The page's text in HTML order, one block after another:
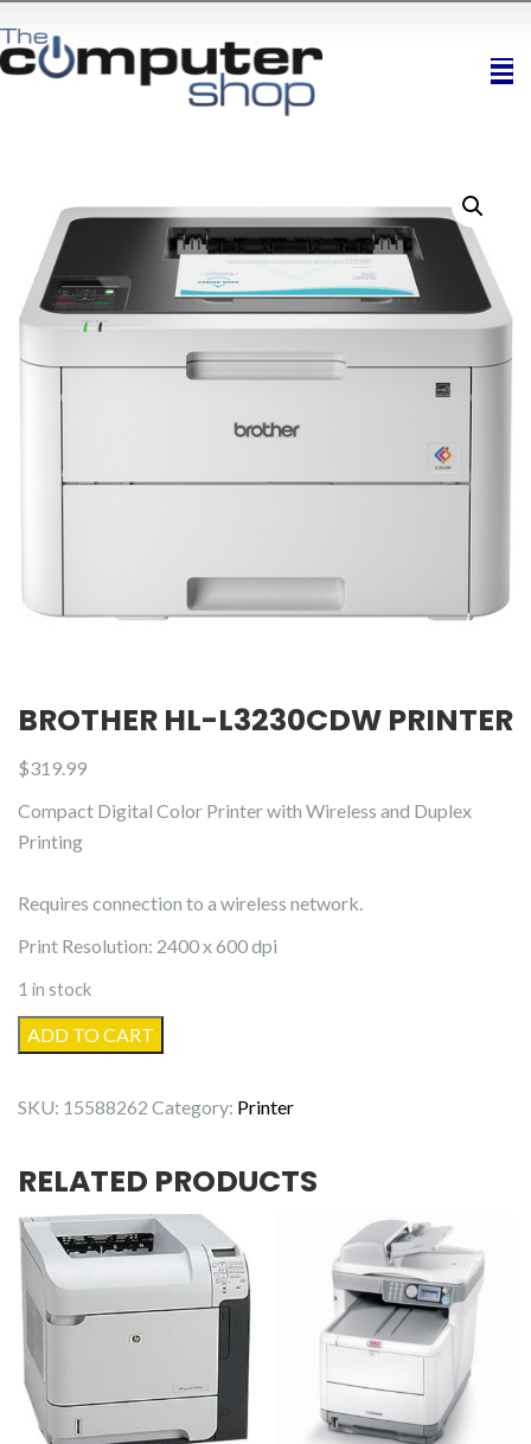
BROTHER HL-L3230CDW PRINTER
$319.99
Compact Digital Color Printer with Wireless and Duplex
Printing
Requires connection to a wireless network.
Print Resolution: 2400 x 600 dpi
1 in stock
Brother
HL-
Printer
ADD TO CART
SKU: 15588262 Category: Printer
RELATED PRODUCTS